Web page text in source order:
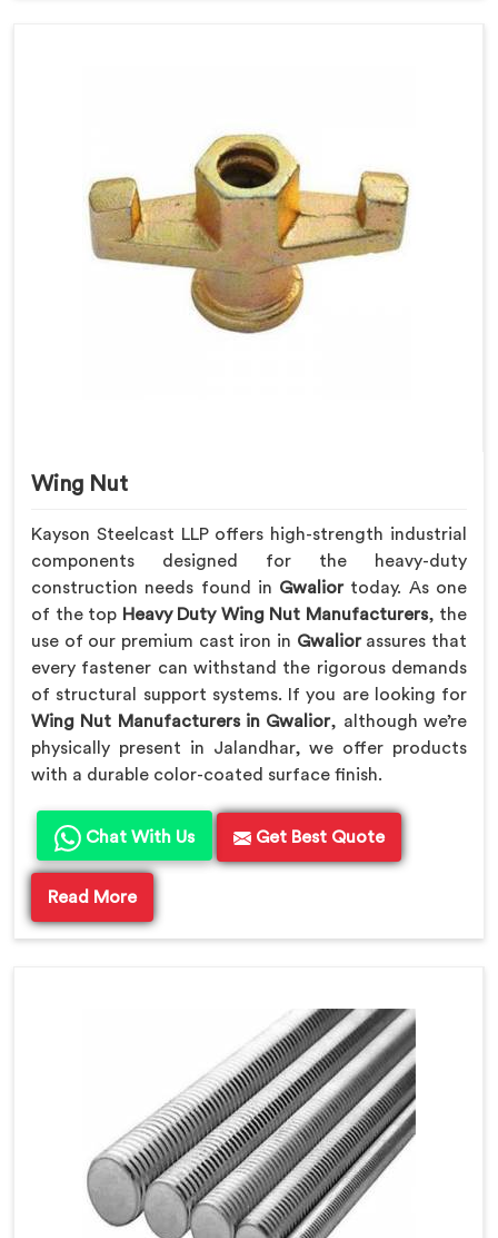
Wing Nut
Kayson Steelcast LLP offers high-strength industrial
components designed for the heavy-duty
construction needs found in Gwalior today. As one
of the top Heavy Duty Wing Nut Manufacturers, the
use of our premium cast iron in Gwalior assures that
every fastener can withstand the rigorous demands
of structural support systems. If you are looking for
Wing Nut Manufacturers in Gwalior, although we’re
physically present in Jalandhar, we offer products
with a durable color-coated surface finish.
Chat With Us Get Best Quote
Read More